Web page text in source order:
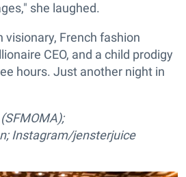
she laughed.
visionary, French fashion
CEO, and a child prodigy
hours. Just another night in
Instagram/jensterjuice